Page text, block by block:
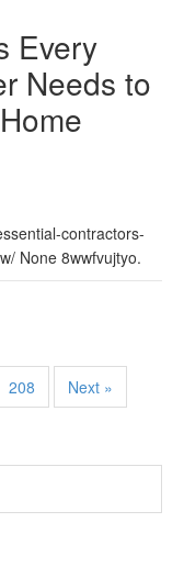
Every
Needs to
contractors-
None 8wwfvujtyo.
208 Next »